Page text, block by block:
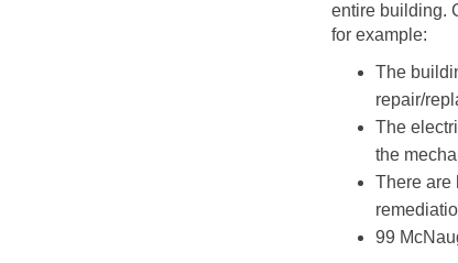
entire building.
for example:
The
repair/
The
the
There are
99